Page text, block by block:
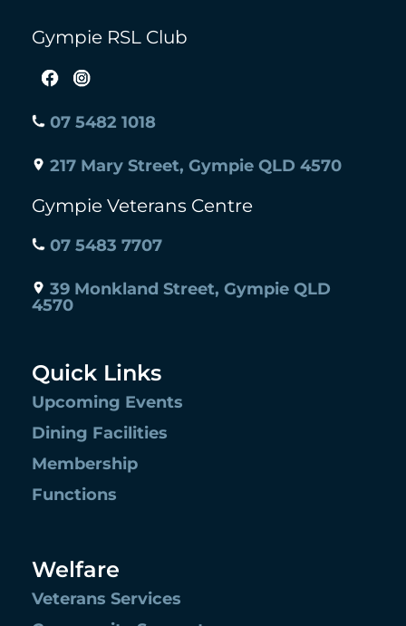
Gympie RSL Club
07 5482 1018
217 Mary Street, Gympie QLD 4570
Gympie Veterans Centre
07 5483 7707
39 Monkland Street, Gympie QLD
4570
Quick Links
Upcoming Events
Dining Facilities
Membership
Functions
Welfare
Veterans Services